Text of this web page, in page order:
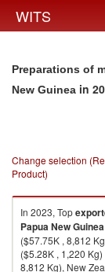
WITS
Preparations of
New Guinea in
Change selection
Product)
In 2023, Top
Papua New Guinea
($57.75K , 8,812
($5.28K , 1,220
8,812 Kg), New